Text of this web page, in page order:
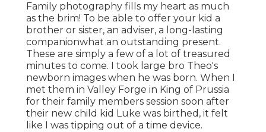
Family photography fills my heart as much
as the brim! To be able to offer your kid a
brother or sister, an adviser, a long-lasting
companionwhat an outstanding present.
These are simply a few of a lot of treasured
minutes to come. I took large bro Theo's
newborn images when he was born. When I
met them in Valley Forge in King of Prussia
for their family members session soon after
their new child kid Luke was birthed, it felt
like I was tipping out of a time device.